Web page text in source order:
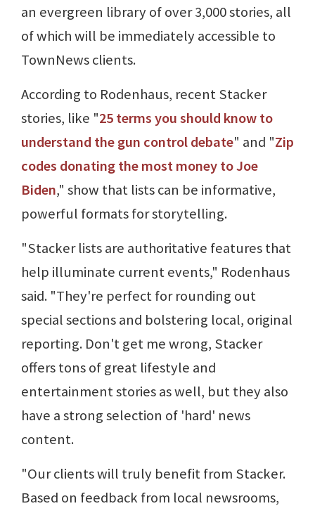
an evergreen library of over 3,000 stories, all
of which will be immediately accessible to
TownNews clients.
According to Rodenhaus, recent Stacker
stories, like "25 terms you should know to
understand the gun control debate" and "Zip
codes donating the most money to Joe
Biden," show that lists can be informative,
powerful formats for storytelling.
"Stacker lists are authoritative features that
help illuminate current events," Rodenhaus
said. "They're perfect for rounding out
special sections and bolstering local, original
reporting. Don't get me wrong, Stacker
offers tons of great lifestyle and
entertainment stories as well, but they also
have a strong selection of 'hard' news
content.
"Our clients will truly benefit from Stacker.
Based on feedback from local newsrooms,